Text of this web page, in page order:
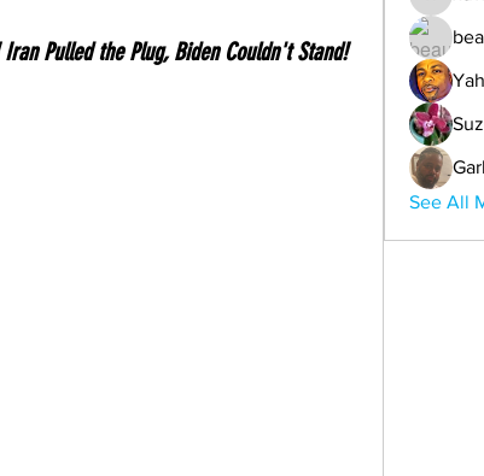
Pulled the Plug, Biden Couldn't Stand!
See All